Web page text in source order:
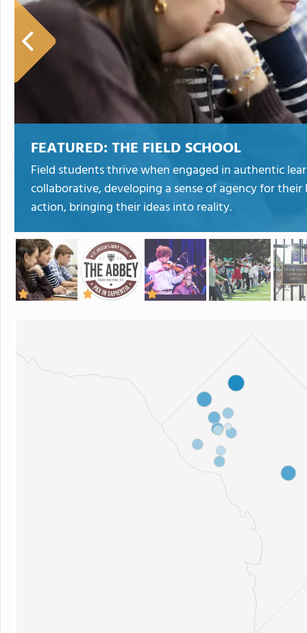
FEATURED: THE FIELD SCHOOL
Field students thrive when engaged in authentic
collaborative, developing a sense of agency for
action, bringing their ideas into reality.